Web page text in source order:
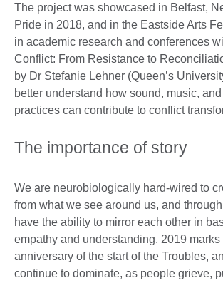
The project was showcased in Belfast,
Pride in 2018, and in the Eastside Arts
in academic research and conferences
Conflict: From Resistance to
by Dr Stefanie Lehner (Queen’s
better understand how sound, music,
practices can contribute to conflict
The importance of story
We are neurobiologically hard-wired to
from what we see around us, and
have the ability to mirror each other in
empathy and understanding. 2019 marks
anniversary of the start of the Troubles,
continue to dominate, as people grieve,